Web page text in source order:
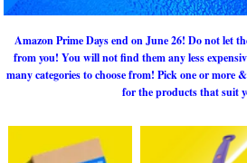
Amazon Prime Days end on June 26! Do not let
from you! You will not find them any less
many categories to choose from! Pick one or more
for the products that suit